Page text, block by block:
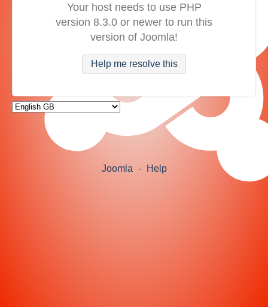
Your host needs to use PHP
version 8.3.0 or newer to run this
version of Joomla!
Help me resolve this
Joomla - Help